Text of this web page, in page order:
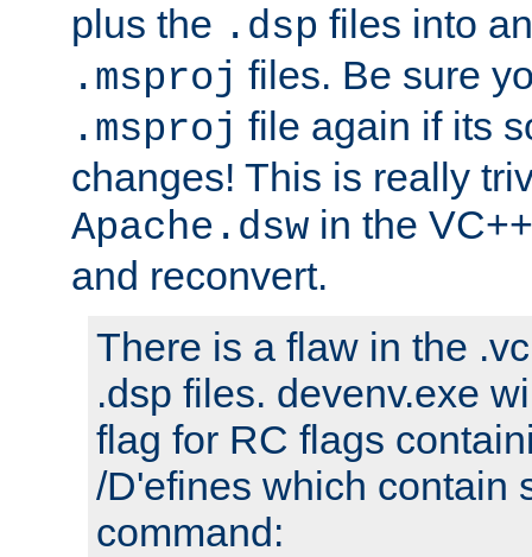
plus the .dsp files into
.msproj files. Be sure
.msproj file again if its
changes! This is really
Apache.dsw in the
and reconvert.
There is a flaw in the
.dsp files. devenv.exe
flag for RC flags
/D'efines which contain
command: